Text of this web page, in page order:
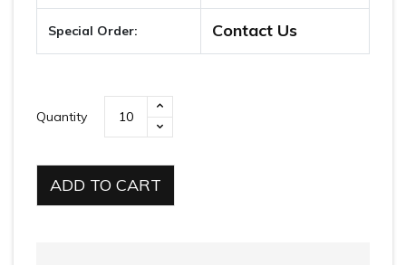
Special Order: Contact Us
Quantity
ADD TO CART